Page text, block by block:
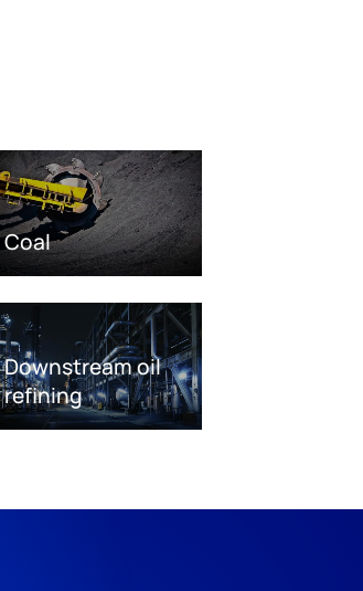
Coal
Downstream oil
refining